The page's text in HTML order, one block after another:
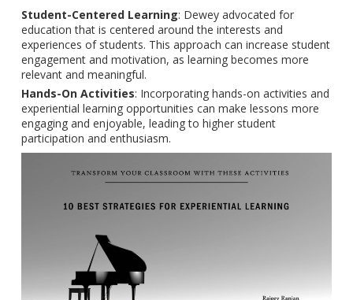
Student-Centered Learning: Dewey advocated for
education that is centered around the interests and
experiences of students. This approach can increase student
engagement and motivation, as learning becomes more
relevant and meaningful.
Hands-On Activities: Incorporating hands-on activities and
experiential learning opportunities can make lessons more
engaging and enjoyable, leading to higher student
participation and enthusiasm.